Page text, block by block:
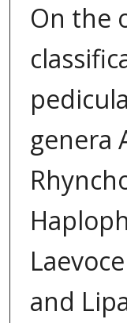
On the
genera
and